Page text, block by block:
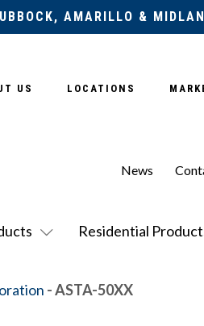
AMARILLO &
US LOCATIONS
Residential
News
- ASTA-50XX